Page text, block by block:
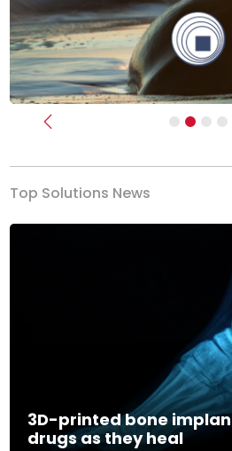
Previous
Top Solutions News
3D-printed bone
drugs as they heal